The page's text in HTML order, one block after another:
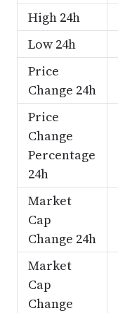
High 24h
Low 24h
Price
Change 24h
Price
Change
Percentage
24h
Market
Cap
Change 24h
Market
Cap
Change